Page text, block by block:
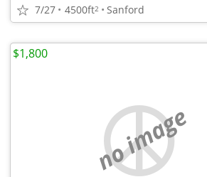
7/27 4500ft2 Sanford
no image
$1,800